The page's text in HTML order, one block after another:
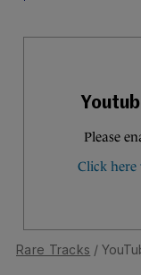
Rare Tracks /